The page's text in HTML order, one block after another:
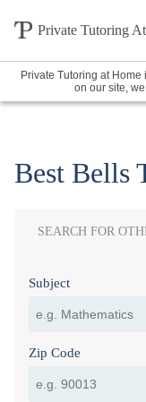
Private Tutoring
Private Tutoring at
on our site,
Best Bells
SEARCH FOR
Subject
Zip Code